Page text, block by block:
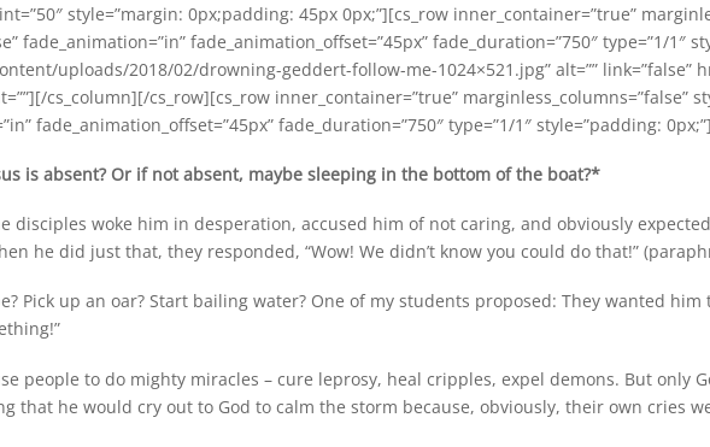
style=”margin: 0px;padding: 45px 0px;”][cs_row inner_container=”true”
fade_animation=”in” fade_animation_offset=”45px” fade_duration=”750″ type=”1/1″
uploads/2018/02/drowning-geddert-follow-me-1024×521.jpg” alt=”” link=”false”
cs_column][/cs_row][cs_row inner_container=”true” marginless_columns=”false”
fade_animation_offset=”45px” fade_duration=”750″ type=”1/1″ style=”padding:
is absent? Or if not absent, maybe sleeping in the bottom of the boat?*
disciples woke him in desperation, accused him of not caring, and obviously
he did just that, they responded, “Wow! We didn’t know you could do that!”
Pick up an oar? Start bailing water? One of my students proposed: They wanted him
people to do mighty miracles – cure leprosy, heal cripples, expel demons. But only
that he would cry out to God to calm the storm because, obviously, their own cries